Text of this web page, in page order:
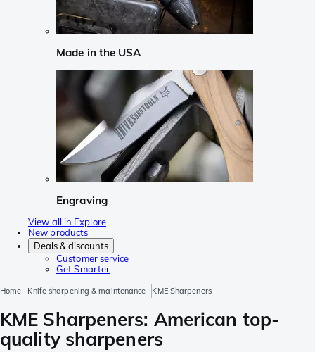
Made in the USA
Engraving
View all in Explore
New products
Deals & discounts
Customer service
Get Smarter
Home Knife sharpening & maintenance KME Sharpeners
KME Sharpeners: American top-
quality sharpeners